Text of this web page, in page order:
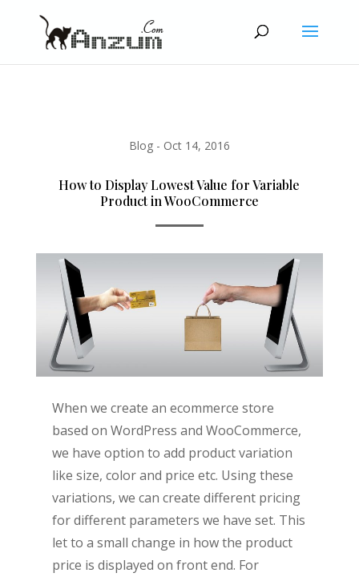
Blog- Oct 14, 2016
How to Display Lowest Value for Variable
Product in WooCommerce
When we create an ecommerce store
based on WordPress and WooCommerce,
we have option to add product variation
like size, color and price etc. Using these
variations, we can create different pricing
for different parameters we have set. This
let to a small change in how the product
price is displayed on front end. For